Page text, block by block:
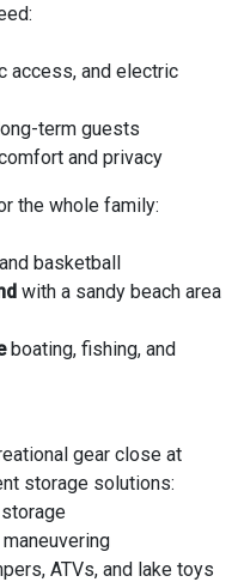
access, and electric
term guests
and privacy
the whole family:
basketball
with a sandy beach area
boating, fishing, and
gear close at
storage solutions:
ATVs, and lake toys